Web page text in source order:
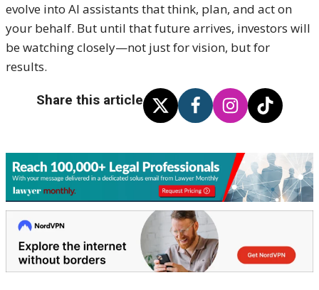
evolve into AI assistants that think, plan, and act on
your behalf. But until that future arrives, investors will
be watching closely—not just for vision, but for
results.
Share this article